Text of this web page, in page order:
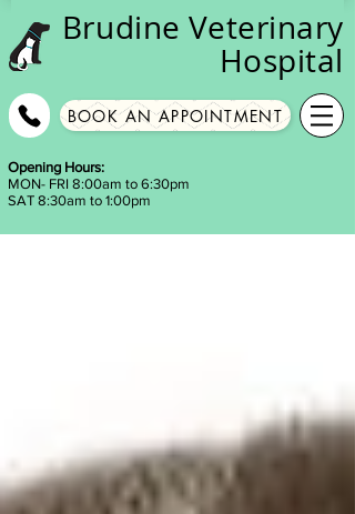
Brudine Veterinary
Hospital
BOOK AN APPOINTMENT
Opening Hours:
MON- FRI 8:00am to 6:30pm
SAT 8:30am to 1:00pm